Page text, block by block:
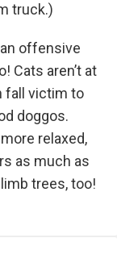
truck.)
offensive
Cats aren’t at
fall victim to
doggos.
relaxed,
as much as
trees, too!